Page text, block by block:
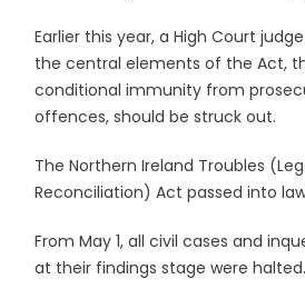
Earlier this year, a High Court
the central elements of the Act,
conditional immunity from
offences, should be struck out.
The Northern Ireland Troubles
Reconciliation) Act passed into
From May 1, all civil cases and
at their findings stage were halted.